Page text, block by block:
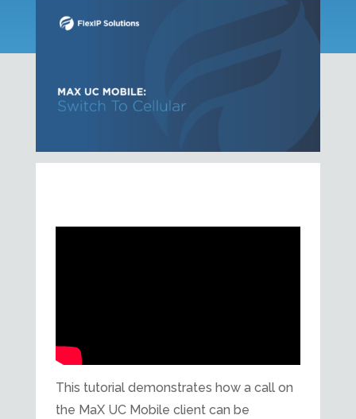
This tutorial demonstrates how a call on
the MaX UC Mobile client can be